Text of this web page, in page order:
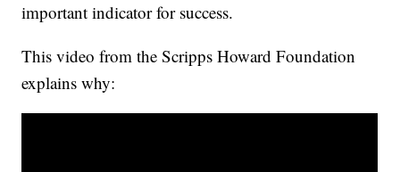
important indicator for success.
This video from the Scripps Howard Foundation
explains why: